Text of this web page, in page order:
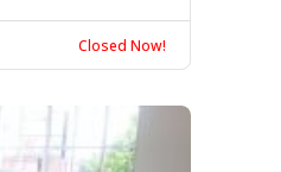
Closed Now!